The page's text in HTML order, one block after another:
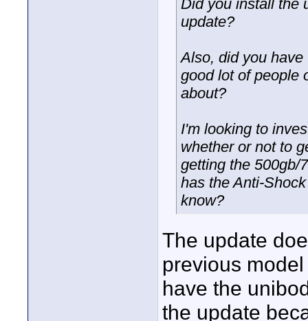
Did you install the
update?
Also, did you
good lot of people
about?
I'm looking to
whether or not to
getting the 500gb/
has the Anti-
know?
The update
previous
have the
the update